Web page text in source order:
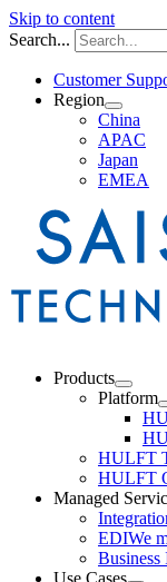
Skip to content
Search...
Customer
Region
China
APAC
Japan
EMEA
Products
Platform
HULFT
HULFT
Managed
EDIWe
Business
Use Cases